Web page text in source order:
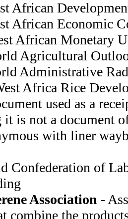
African
African Economic
African Monetary
Agricultural
Administrative
Africa Rice
used as a
is not a document
with liner
Confederation of
Association -
combine the